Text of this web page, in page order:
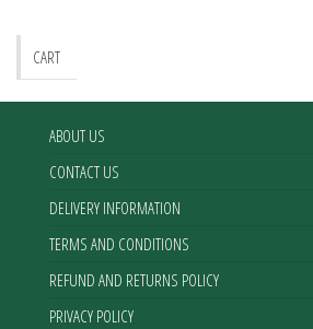
CART
ABOUT US
CONTACT US
DELIVERY INFORMATION
TERMS AND CONDITIONS
REFUND AND RETURNS POLICY
PRIVACY POLICY